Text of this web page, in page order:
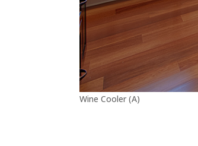
Wine Cooler (A)